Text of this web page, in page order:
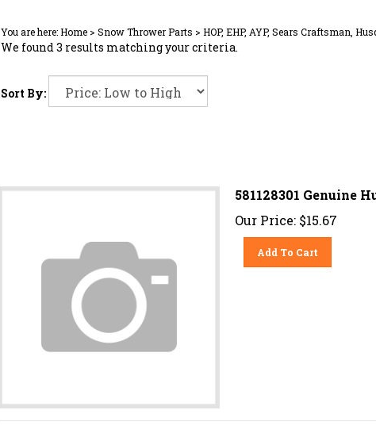
You are here:Home > Snow Thrower Parts > HOP, EHP, AYP, Sears Craftsman,
We found 3 results matching your criteria.
Sort By:
581128301 Genuine
Our Price:
$15.67
Add To Cart